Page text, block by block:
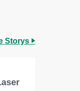
Storys